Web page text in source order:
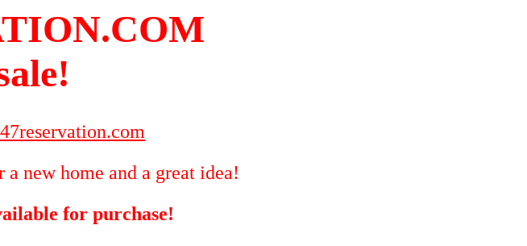
new home and a great idea!
for purchase!